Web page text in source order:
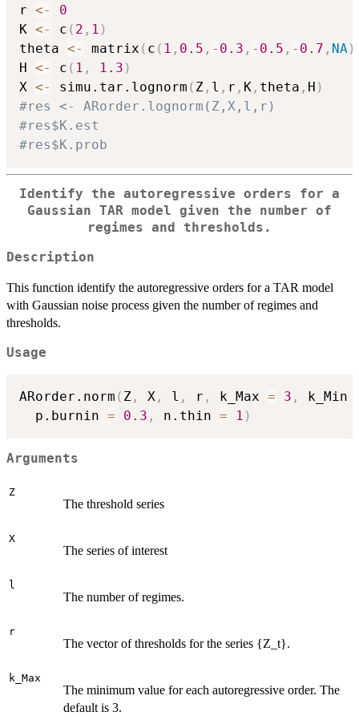
r <-
0
K <- c ( 2 , 1 )
theta <- matrix ( c ( 1 , 0.5 , - 0.3 , - 0.5 , - 0.7 , NA)
H <- c ( 1 , 1.3 )
X <- simu.tar.lognorm ( Z , l , r , K , theta , H )
#res <- ARorder.lognorm(Z,X,l,r)
#res$K.est
#res$K.prob
Identify the autoregressive orders for a
Gaussian TAR model given the number of
regimes and thresholds.
Description
This function identify the autoregressive orders for a TAR model
with Gaussian noise process given the number of regimes and
thresholds.
Usage
ARorder.norm ( Z , X , l , r , k_Max = 3 , k_Min
  p.burnin
= 0.3 , n.thin = 1 )
Arguments
Z
The threshold series
X
The series of interest
l
The number of regimes.
r
The vector of thresholds for the series {Z_t}.
k_Max
The minimum value for each autoregressive order. The
default is 3.